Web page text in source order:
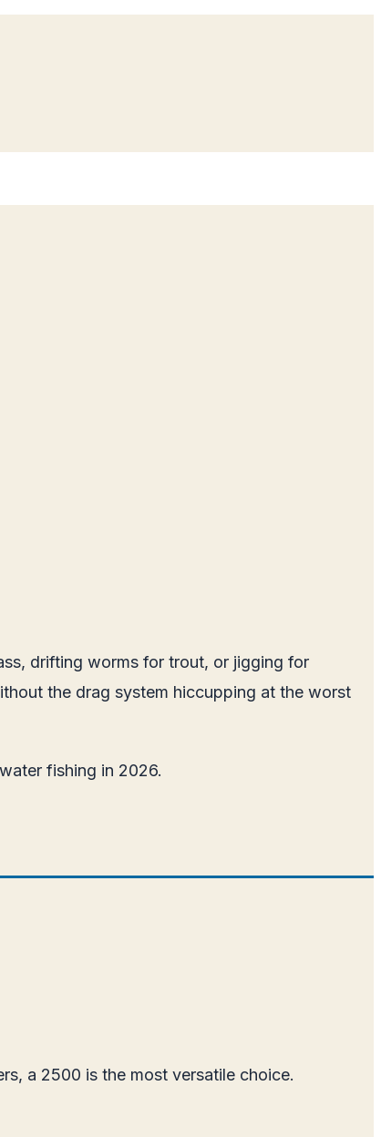
drifting worms for trout, or jigging for
the drag system hiccupping at the worst
fishing in 2026.
a 2500 is the most versatile choice.